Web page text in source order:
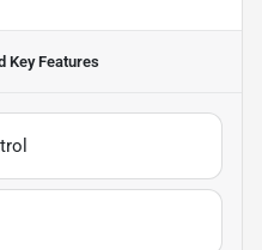
Key Features